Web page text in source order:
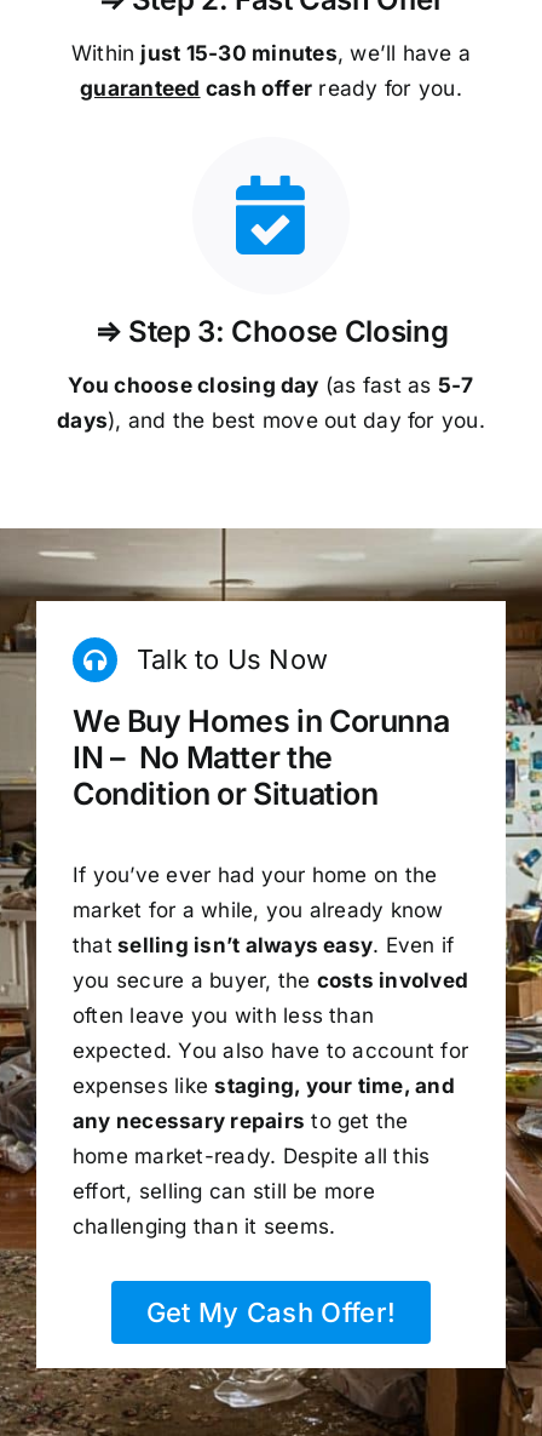
Within just 15-30 minutes, we’ll have a
guaranteed cash offer ready for you.
⇒ Step 3: Choose Closing
You choose closing day (as fast as 5-7
days), and the best move out day for you.
Talk to Us Now
We Buy Homes in Corunna
IN – No Matter the
Condition or Situation
If you’ve ever had your home on the
market for a while, you already know
that selling isn’t always easy. Even if
you secure a buyer, the costs involved
often leave you with less than
expected. You also have to account for
expenses likestaging, your time, and
any necessary repairs to get the
home market-ready. Despite all this
effort, selling can still be more
challenging than it seems.
Get My Cash Offer!